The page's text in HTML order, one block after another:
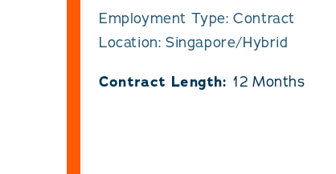
Employment Type: Contract
Location: Singapore/Hybrid
Contract Length: 12 Months